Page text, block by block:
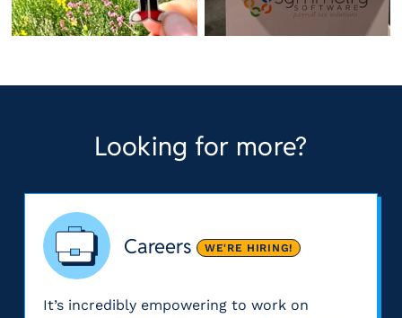
Looking for more?
Careers WE'RE HIRING!
It’s incredibly empowering to work on